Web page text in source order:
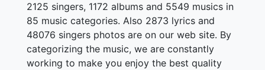
2125 singers, 1172 albums and 5549 musics in
85 music categories. Also 2873 lyrics and
48076 singers photos are on our web site. By
categorizing the music, we are constantly
working to make you enjoy the best quality